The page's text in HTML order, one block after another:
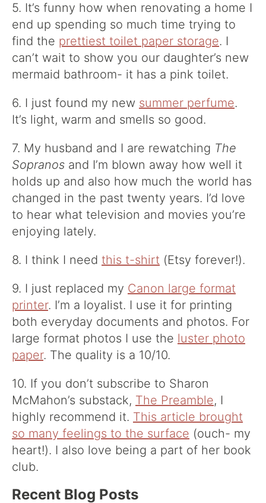
5. It’s funny how when renovating a home I
end up spending so much time trying to
find the prettiest toilet paper storage. I
can’t wait to show you our daughter’s new
mermaid bathroom- it has a pink toilet.
6. I just found my new summer perfume.
It’s light, warm and smells so good.
7. My husband and I are rewatching The
Sopranos and I’m blown away how well it
holds up and also how much the world has
changed in the past twenty years. I’d love
to hear what television and movies you’re
enjoying lately.
8. I think I need this t-shirt (Etsy forever!).
9. I just replaced my Canon large format
printer. I’m a loyalist. I use it for printing
both everyday documents and photos. For
large format photos I use the luster photo
paper. The quality is a 10/10.
10. If you don’t subscribe to Sharon
McMahon’s substack, The Preamble, I
highly recommend it. This article brought
so many feelings to the surface (ouch- my
heart!). I also love being a part of her book
club.
Recent Blog Posts